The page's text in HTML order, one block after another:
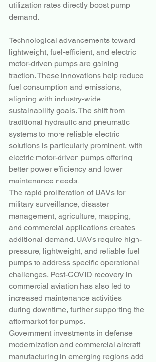
utilization rates directly boost pump
demand.
Technological advancements toward
lightweight, fuel-efficient, and electric
motor-driven pumps are gaining
traction. These innovations help reduce
fuel consumption and emissions,
aligning with industry-wide
sustainability goals. The shift from
traditional hydraulic and pneumatic
systems to more reliable electric
solutions is particularly prominent, with
electric motor-driven pumps offering
better power efficiency and lower
maintenance needs.
The rapid proliferation of UAVs for
military surveillance, disaster
management, agriculture, mapping,
and commercial applications creates
additional demand. UAVs require high-
pressure, lightweight, and reliable fuel
pumps to address specific operational
challenges. Post-COVID recovery in
commercial aviation has also led to
increased maintenance activities
during downtime, further supporting the
aftermarket for pumps.
Government investments in defense
modernization and commercial aircraft
manufacturing in emerging regions add